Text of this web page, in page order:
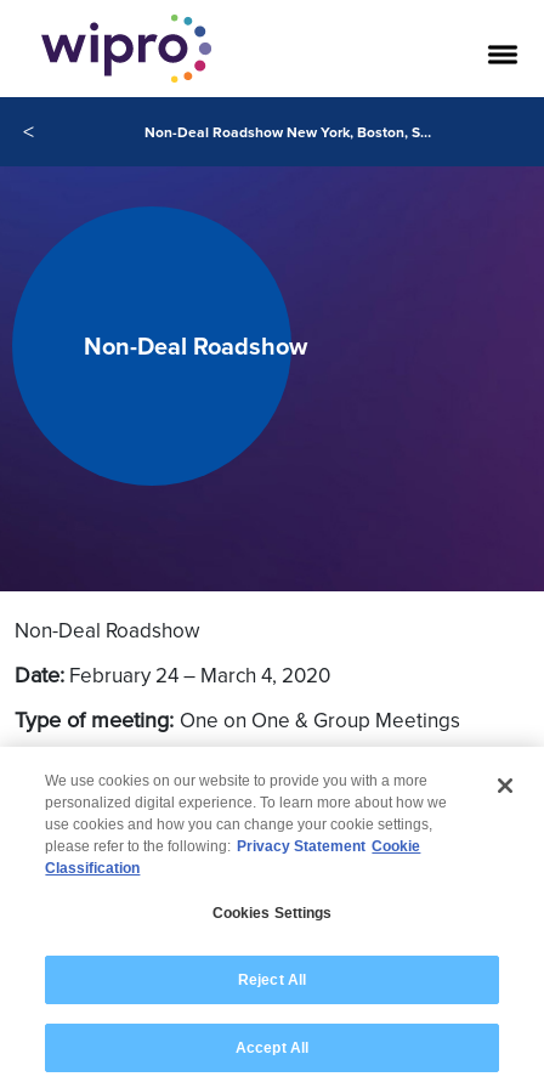
< Non-Deal Roadshow New York, Boston, SFO 2020
Non-Deal Roadshow
Non-Deal Roadshow
Date: February 24 – March 4, 2020
Type of meeting: One on One & Group Meetings
Modern Slavery Statement
We use cookies on our website to provide you with a more
personalized digital experience. To learn more about how we
use cookies and how you can change your cookie settings,
please refer to the following: Privacy Statement Cookie
Classification
Cookies Settings
Reject All
Accept All